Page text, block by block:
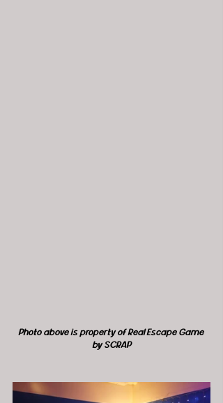
Photo above is property of Real Escape Game
by SCRAP